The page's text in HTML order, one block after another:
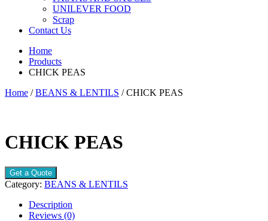
UNILEVER FOOD
Scrap
Contact Us
Home
Products
CHICK PEAS
Home /BEANS & LENTILS / CHICK PEAS
CHICK PEAS
Get a Quote
Category: BEANS & LENTILS
Description
Reviews (0)